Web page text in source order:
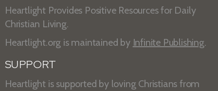
Heartlight Provides Positive Resources for Daily
Christian Living.
Heartlight.org is maintained by Infinite Publishing.
SUPPORT
Heartlight is supported by loving Christians from